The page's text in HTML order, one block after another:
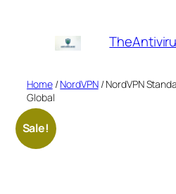
Home/NordVPN/ NordVPN
Global
Sale!